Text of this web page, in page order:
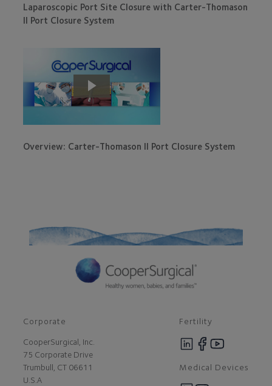
Laparoscopic Port Site Closure with Carter-Thomason
II Port Closure System
Overview: Carter-Thomason II Port Closure System
Corporate
CooperSurgical, Inc.
75 Corporate Drive
Trumbull, CT 06611
U.S.A
Fertility
Medical Devices